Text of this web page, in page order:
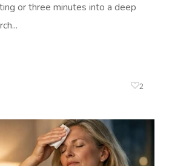
or three minutes into a deep
2